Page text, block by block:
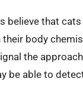
believe that
their body
the
be able to